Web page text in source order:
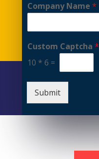
Company Name *
Custom Captcha *
10 * 6 =
Submit